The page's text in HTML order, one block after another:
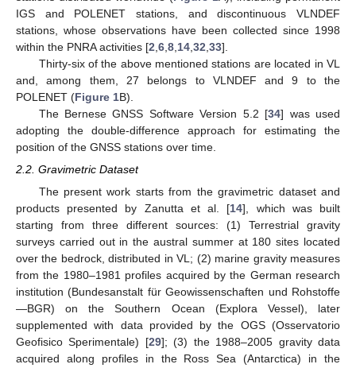
IGS and POLENET stations, and discontinuous VLNDEF
stations, whose observations have been collected since 1998
within the PNRA activities [2 6 8 14 32 33].
Thirty-six of the above mentioned stations are located in VL
and, among them, 27 belongs to VLNDEF and 9 to the
POLENET (Figure 1B).
The Bernese GNSS Software Version 5.2 [34] was used
adopting the double-difference approach for estimating the
position of the GNSS stations over time.
2.2. Gravimetric Dataset
The present work starts from the gravimetric dataset and
products presented by Zanutta et al. [14], which was built
starting from three different sources: (1) Terrestrial gravity
surveys carried out in the austral summer at 180 sites located
over the bedrock, distributed in VL; (2) marine gravity measures
from the 1980–1981 profiles acquired by the German research
institution (Bundesanstalt für Geowissenschaften und Rohstoffe
—BGR) on the Southern Ocean (Explora Vessel), later
supplemented with data provided by the OGS (Osservatorio
Geofisico Sperimentale) [29]; (3) the 1988–2005 gravity data
acquired along profiles in the Ross Sea (Antarctica) in the